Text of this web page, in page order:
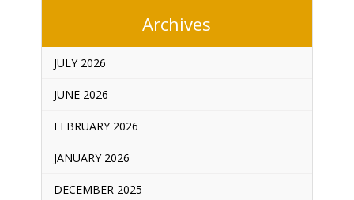
Archives
JULY 2026
JUNE 2026
FEBRUARY 2026
JANUARY 2026
DECEMBER 2025